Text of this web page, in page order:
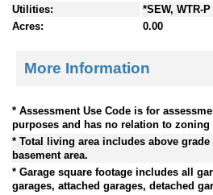
Utilities:
*SEW, WTR-P
Acres:
0.00
More Information
* Assessment Use Code is for
purposes and has no relation to
* Total living area includes above
basement area.
* Garage square footage includes all
garages, attached garages, detached